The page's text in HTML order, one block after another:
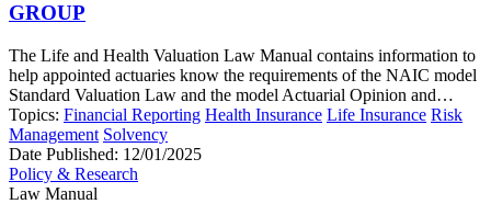
GROUP
The Life and Health Valuation Law Manual contains information to
help appointed actuaries know the requirements of the NAIC model
Standard Valuation Law and the model Actuarial Opinion and…
Topics: Financial Reporting Health Insurance Life Insurance Risk
Management Solvency
Date Published: 12/01/2025
Policy & Research
Law Manual